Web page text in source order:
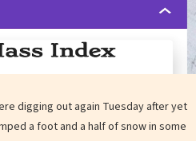
digging out again Tuesday after yet
a foot and a half of snow in some